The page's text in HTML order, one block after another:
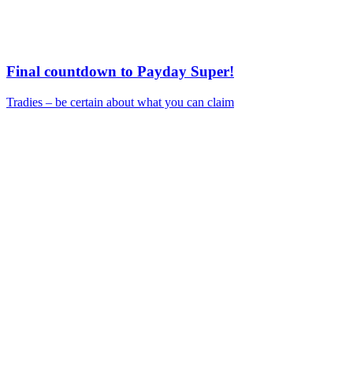
Final countdown to Payday Super!
Tradies – be certain about what you can claim